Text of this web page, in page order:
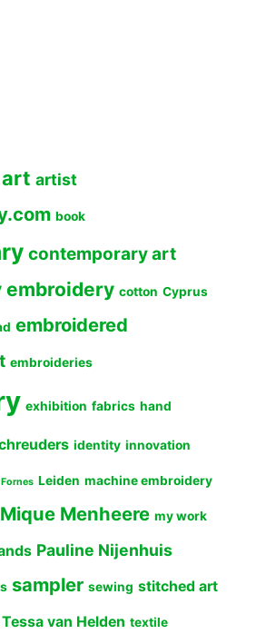
art artist
book
contemporary art
embroidery cotton Cyprus
embroidered
embroideries
exhibition fabrics hand
identity innovation
Leiden machine embroidery
Mique Menheere my work
Pauline Nijenhuis
sampler sewing stitched art
Tessa van Helden textile